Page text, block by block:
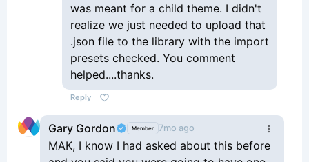
was meant for a child theme. I didn't
realize we just needed to upload that
.json file to the library with the import
presets checked. You comment
helped....thanks.
Reply
Gary Gordon Member 7mo ago
MAK, I know I had asked about this before